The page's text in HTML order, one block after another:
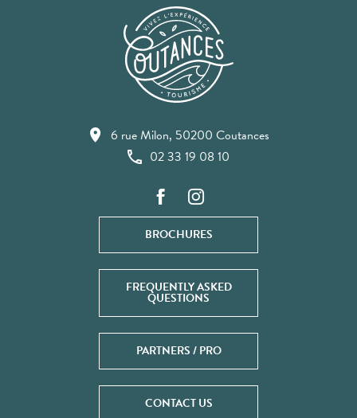
6 rue Milon, 50200 Coutances
02 33 19 08 10
BROCHURES
FREQUENTLY ASKED
QUESTIONS
PARTNERS / PRO
CONTACT US